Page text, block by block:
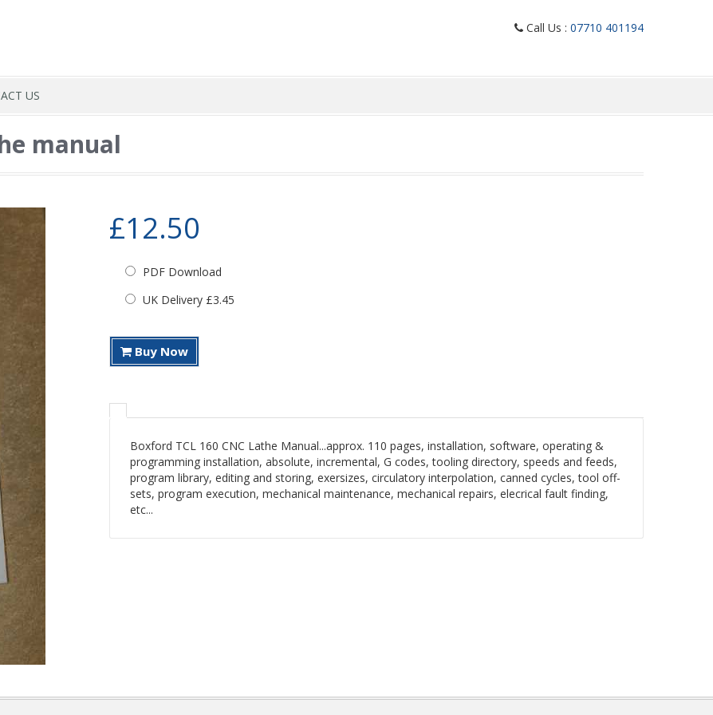
Call Us : 07710 401194
US
manual
£12.50
PDF Download
UK Delivery £3.45
Buy Now
Boxford TCL 160 CNC Lathe Manual...approx. 110 pages, installation, software, operating &
programming installation, absolute, incremental, G codes, tooling directory, speeds and feeds,
program library, editing and storing, exersizes, circulatory interpolation, canned cycles, tool off-
sets, program execution, mechanical maintenance, mechanical repairs, elecrical fault finding,
etc...